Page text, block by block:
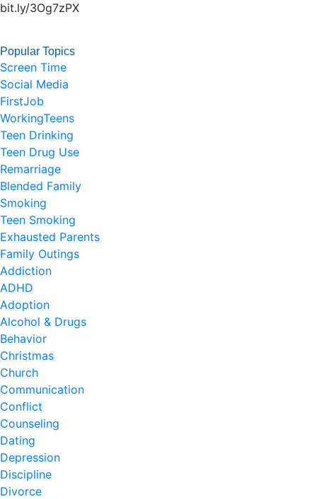
bit.ly/3Og7zPX
Popular Topics
Screen Time
Social Media
FirstJob
WorkingTeens
Teen Drinking
Teen Drug Use
Remarriage
Blended Family
Smoking
Teen Smoking
Exhausted Parents
Family Outings
Addiction
ADHD
Adoption
Alcohol & Drugs
Behavior
Christmas
Church
Communication
Conflict
Counseling
Dating
Depression
Discipline
Divorce